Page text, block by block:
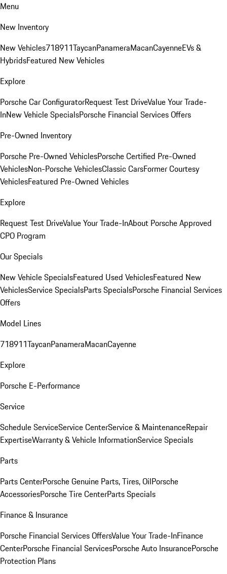
Menu
New Inventory
New Vehicles718911TaycanPanameraMacanCayenneEVs &
HybridsFeatured New Vehicles
Explore
Porsche Car ConfiguratorRequest Test DriveValue Your Trade-
InNew Vehicle SpecialsPorsche Financial Services Offers
Pre-Owned Inventory
Porsche Pre-Owned VehiclesPorsche Certified Pre-Owned
VehiclesNon-Porsche VehiclesClassic CarsFormer Courtesy
VehiclesFeatured Pre-Owned Vehicles
Explore
Request Test DriveValue Your Trade-InAbout Porsche Approved
CPO Program
Our Specials
New Vehicle SpecialsFeatured Used VehiclesFeatured New
VehiclesService SpecialsParts SpecialsPorsche Financial Services
Offers
Model Lines
718911TaycanPanameraMacanCayenne
Explore
Porsche E-Performance
Service
Schedule ServiceService CenterService & MaintenanceRepair
ExpertiseWarranty & Vehicle InformationService Specials
Parts
Parts CenterPorsche Genuine Parts, Tires, OilPorsche
AccessoriesPorsche Tire CenterParts Specials
Finance & Insurance
Porsche Financial Services OffersValue Your Trade-InFinance
CenterPorsche Financial ServicesPorsche Auto InsurancePorsche
Protection Plans